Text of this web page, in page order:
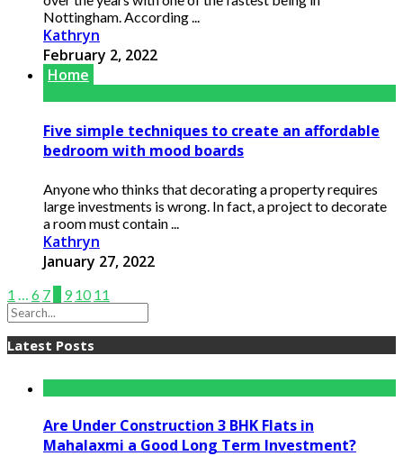
Nottingham. According ...
Kathryn
February 2, 2022
Home
Five simple techniques to create an affordable
bedroom with mood boards
Anyone who thinks that decorating a property requires
large investments is wrong. In fact, a project to decorate
a room must contain ...
Kathryn
January 27, 2022
1 6 7 9 10 11
Latest Posts
Are Under Construction 3 BHK Flats in
Mahalaxmi a Good Long Term Investment?